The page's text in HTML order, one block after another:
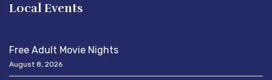
Local Events
Free Adult Movie Nights
August 8, 2026